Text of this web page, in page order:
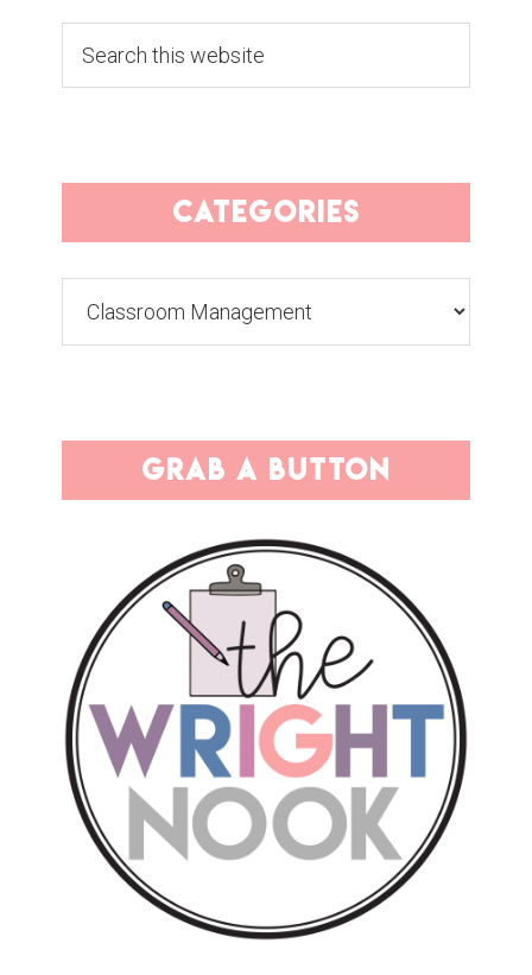
this
categories
grab a button